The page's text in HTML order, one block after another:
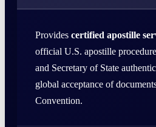
Provides certified apostille
official U.S. apostille
and Secretary of State
global acceptance of
Convention.